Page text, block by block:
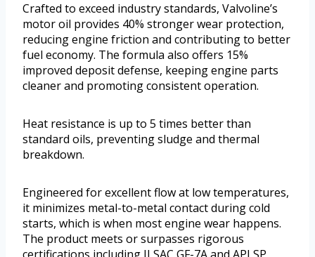
Crafted to exceed industry standards, Valvoline’s
motor oil provides 40% stronger wear protection,
reducing engine friction and contributing to better
fuel economy. The formula also offers 15%
improved deposit defense, keeping engine parts
cleaner and promoting consistent operation.
Heat resistance is up to 5 times better than
standard oils, preventing sludge and thermal
breakdown.
Engineered for excellent flow at low temperatures,
it minimizes metal-to-metal contact during cold
starts, which is when most engine wear happens.
The product meets or surpasses rigorous